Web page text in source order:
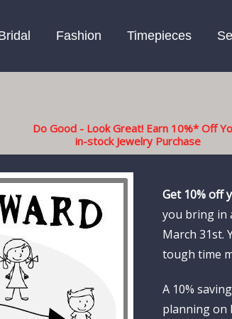
Fashion Timepieces
Do Good - Look Great! Earn 10%* Off
in-stock Jewelry Purchase
Get 10% off
you bring in
March 31st.
tough time
A 10%
planning on